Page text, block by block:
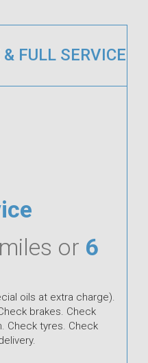
FULL SERVICE
miles or 6
oils at extra charge).
brakes. Check
Check tyres. Check